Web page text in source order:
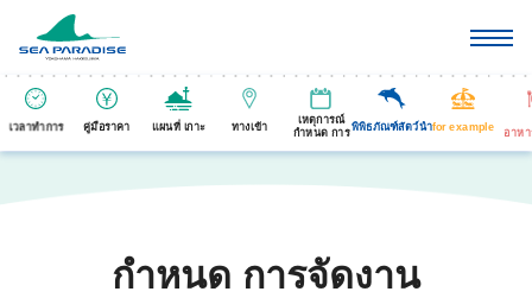
เวลาทำการ คู่มือราคา แผนที่ เกาะ ทางเข้า
เหตุการณ์
กำหนด การ
พิพิธภัณฑ์สัตว์นำfor example
อาห
กำหนด การจัดงาน